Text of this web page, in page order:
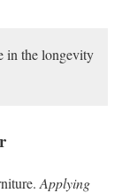
in the longevity
Applying